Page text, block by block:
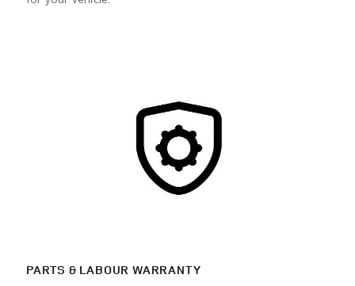
PARTS & LABOUR WARRANTY